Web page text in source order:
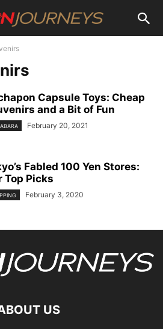
Capsule Toys: Cheap
and a Bit of Fun
February 20, 2021
Fabled 100 Yen Stores:
Top Picks
February 3, 2020
US